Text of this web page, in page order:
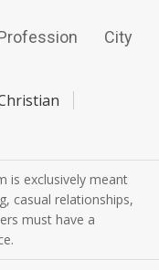
City
is exclusively meant
casual relationships,
must have a